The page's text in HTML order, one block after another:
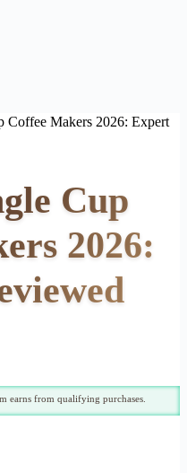
Coffee Makers 2026: Expert
Cup
2026:
earns from qualifying purchases.